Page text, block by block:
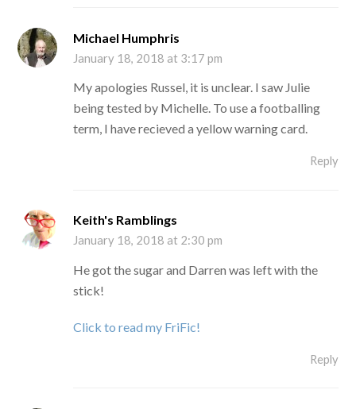
Michael Humphris
January 18, 2018 at 3:17 pm
My apologies Russel, it is unclear. I saw Julie
being tested by Michelle. To use a footballing
term, I have recieved a yellow warning card.
Reply
Keith's Ramblings
January 18, 2018 at 2:30 pm
He got the sugar and Darren was left with the
stick!
Click to read my FriFic!
Reply